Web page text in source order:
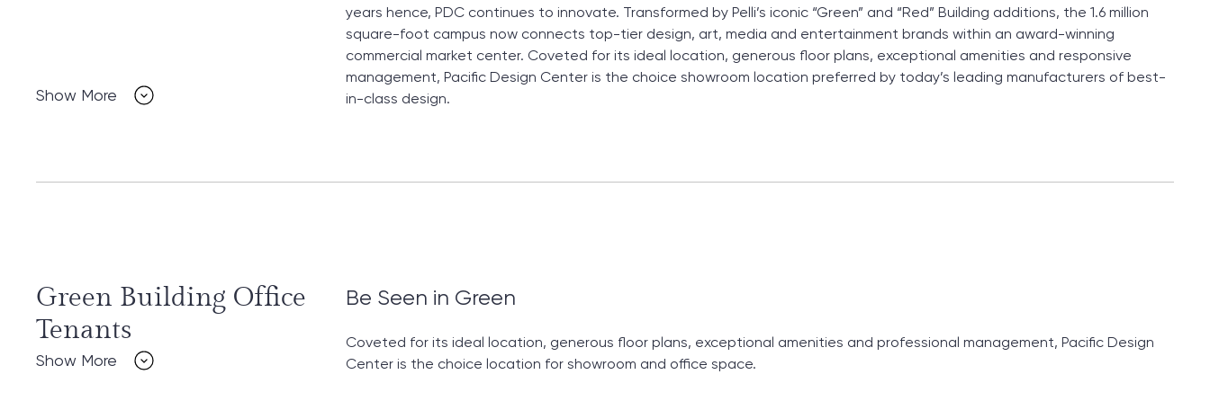
Show More
years hence, PDC continues to innovate. Transformed by Pelli’s iconic “Green” and “Red” Building additions, the 1.6 million
square-foot campus now connects top-tier design, art, media and entertainment brands within an award-winning
commercial market center. Coveted for its ideal location, generous floor plans, exceptional amenities and responsive
management, Pacific Design Center is the choice showroom location preferred by today’s leading manufacturers of best-
in-class design.
Green Building Office
Tenants
Show More
Be Seen in Green
Coveted for its ideal location, generous floor plans, exceptional amenities and professional management, Pacific Design
Center is the choice location for showroom and office space.